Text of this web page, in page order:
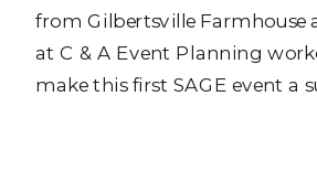
from Gilbertsville Farmhouse
at C & A Event Planning
make this first SAGE event a